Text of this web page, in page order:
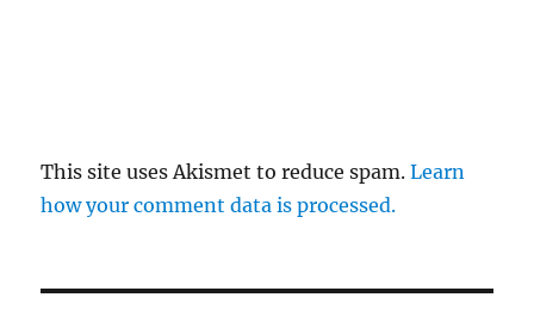
This site uses Akismet to reduce spam.Learn
how your comment data is processed.